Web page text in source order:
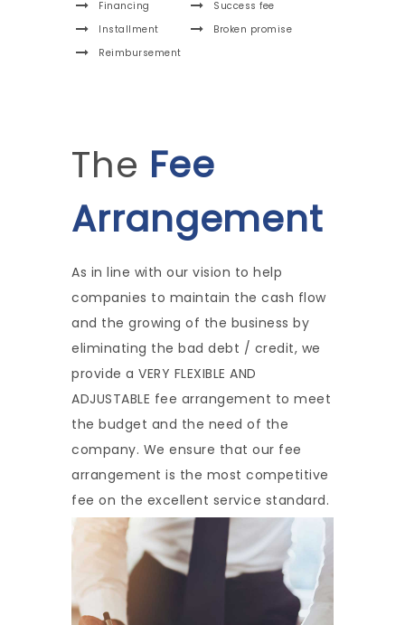
Financing
Success fee
Installment
Broken promise
Reimbursement
The Fee
Arrangement
As in line with our vision to help
companies to maintain the cash flow
and the growing of the business by
eliminating the bad debt / credit, we
provide a VERY FLEXIBLE AND
ADJUSTABLE fee arrangement to meet
the budget and the need of the
company. We ensure that our fee
arrangement is the most competitive
fee on the excellent service standard.